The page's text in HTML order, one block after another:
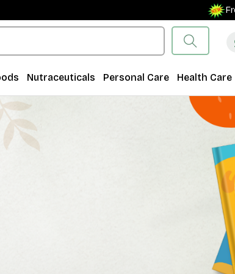
Free Shipping
Nutraceuticals Personal Care Health Care